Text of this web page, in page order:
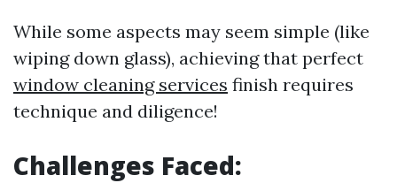
While some aspects may seem simple (like
wiping down glass), achieving that perfect
window cleaning services finish requires
technique and diligence!
Challenges Faced: